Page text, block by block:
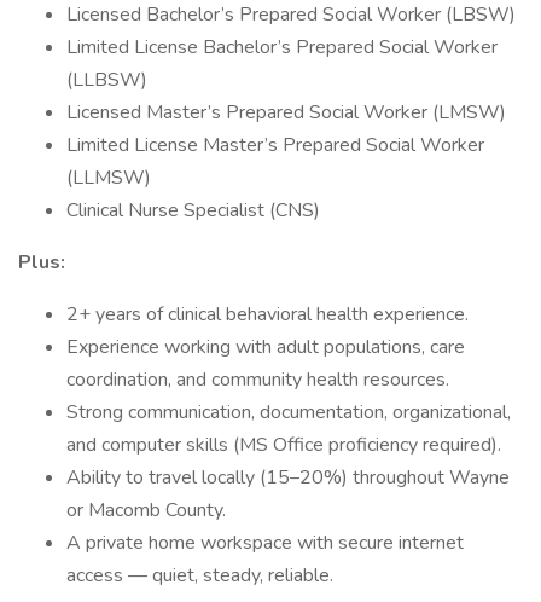
Licensed Bachelor’s Prepared Social Worker (LBSW)
Limited License Bachelor’s Prepared Social Worker
(LLBSW)
Licensed Master’s Prepared Social Worker (LMSW)
Limited License Master’s Prepared Social Worker
(LLMSW)
Clinical Nurse Specialist (CNS)
Plus:
2+ years of clinical behavioral health experience.
Experience working with adult populations, care
coordination, and community health resources.
Strong communication, documentation, organizational,
and computer skills (MS Office proficiency required).
Ability to travel locally (15–20%) throughout Wayne
or Macomb County.
A private home workspace with secure internet
access — quiet, steady, reliable.